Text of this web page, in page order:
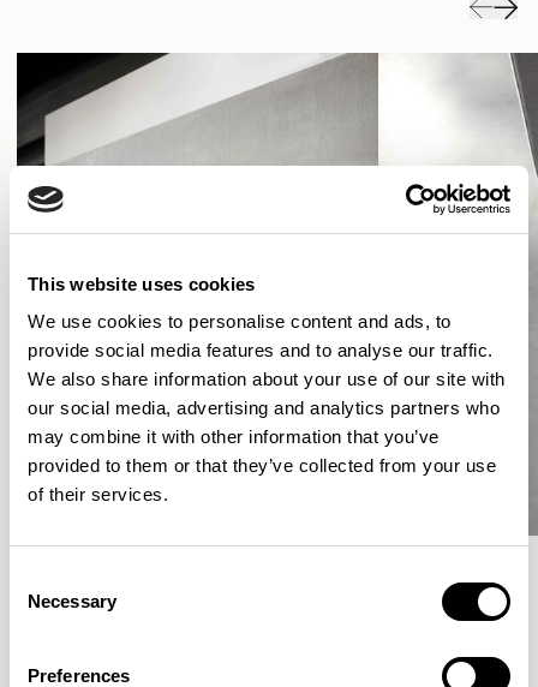
This website uses cookies
We use cookies to personalise content and ads, to
provide social media features and to analyse our traffic.
We also share information about your use of our site with
our social media, advertising and analytics partners who
may combine it with other information that you’ve
provided to them or that they’ve collected from your use
of their services.
Selection
Necessary
Preferences
More from the Collection